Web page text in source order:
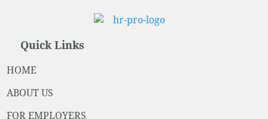
Quick Links
HOME
ABOUT US
FOR EMPLOYERS